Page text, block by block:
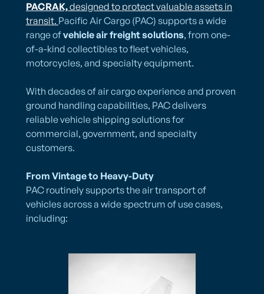
PACRAK,designed to protect valuable assets in
transit. Pacific Air Cargo (PAC) supports a wide
range ofvehicle air freight solutions, from one-
of-a-kind collectibles to fleet vehicles,
motorcycles, and specialty equipment.
With decades of air cargo experience and proven
ground handling capabilities, PAC delivers
reliable vehicle shipping solutions for
commercial, government, and specialty
customers.
From Vintage to Heavy-Duty
PAC routinely supports the air transport of
vehicles across a wide spectrum of use cases,
including: